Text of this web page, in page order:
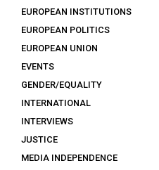
EUROPEAN INSTITUTIONS
EUROPEAN POLITICS
EUROPEAN UNION
EVENTS
GENDER/EQUALITY
INTERNATIONAL
INTERVIEWS
JUSTICE
MEDIA INDEPENDENCE